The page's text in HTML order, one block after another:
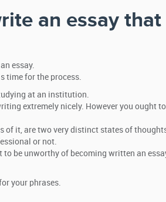
an essay that
essay.
time for the process.
at an institution.
extremely nicely. However you ought
of it, are two very distinct states of
or not.
be unworthy of becoming written an
your phrases.